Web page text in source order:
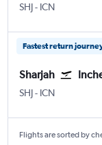
SHJ Sharjah
- ICN
Fastest return
Sharjah
SHJ Sharjah
- ICN
Flights are sorted by